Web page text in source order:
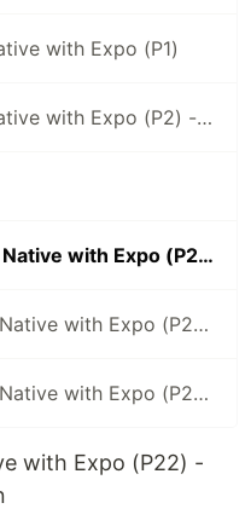
with Expo (P1)
MyFirstApp - React Native with Expo (P2) - Code Layout Menu Screen
⚡ MyFirstApp - React Native with Expo (P22) - Code Layout Splash Screen
⚡ MyFirstApp - React Native with Expo (P27) - Code Layout Verification Number
⚡ MyFirstApp - React Native with Expo (P28 - End) - Update Code Check Android or iOS
with Expo (P22) -